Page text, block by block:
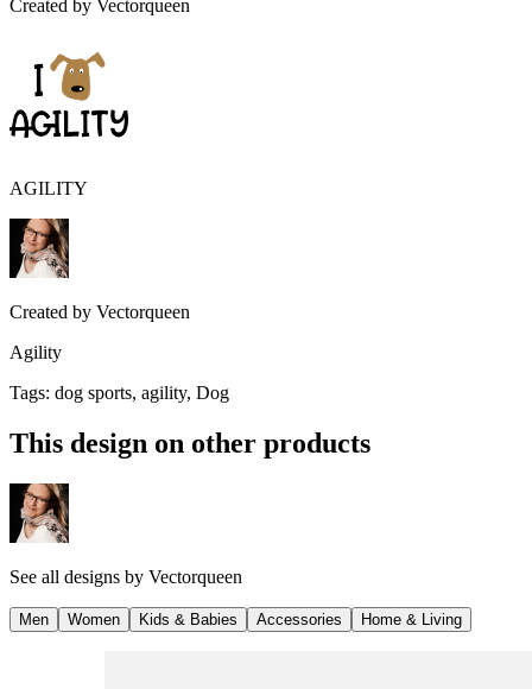
Created by Vectorqueen
AGILITY
Created by Vectorqueen
Agility
Tags: dog sports, agility, Dog
This design on other products
See all designs by Vectorqueen
Men Women Kids & Babies Accessories Home & Living